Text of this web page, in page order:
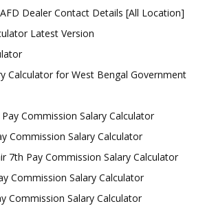
Dealer Contact Details [All Location]
Latest Version
Calculator for West Bengal Government
Commission Salary Calculator
Commission Salary Calculator
7th Pay Commission Salary Calculator
Commission Salary Calculator
Commission Salary Calculator